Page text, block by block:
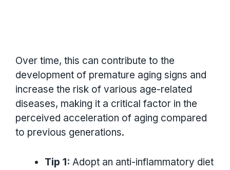
Over time, this can contribute to the
development of premature aging signs and
increase the risk of various age-related
diseases, making it a critical factor in the
perceived acceleration of aging compared
to previous generations.
Tip 1: Adopt an anti-inflammatory diet